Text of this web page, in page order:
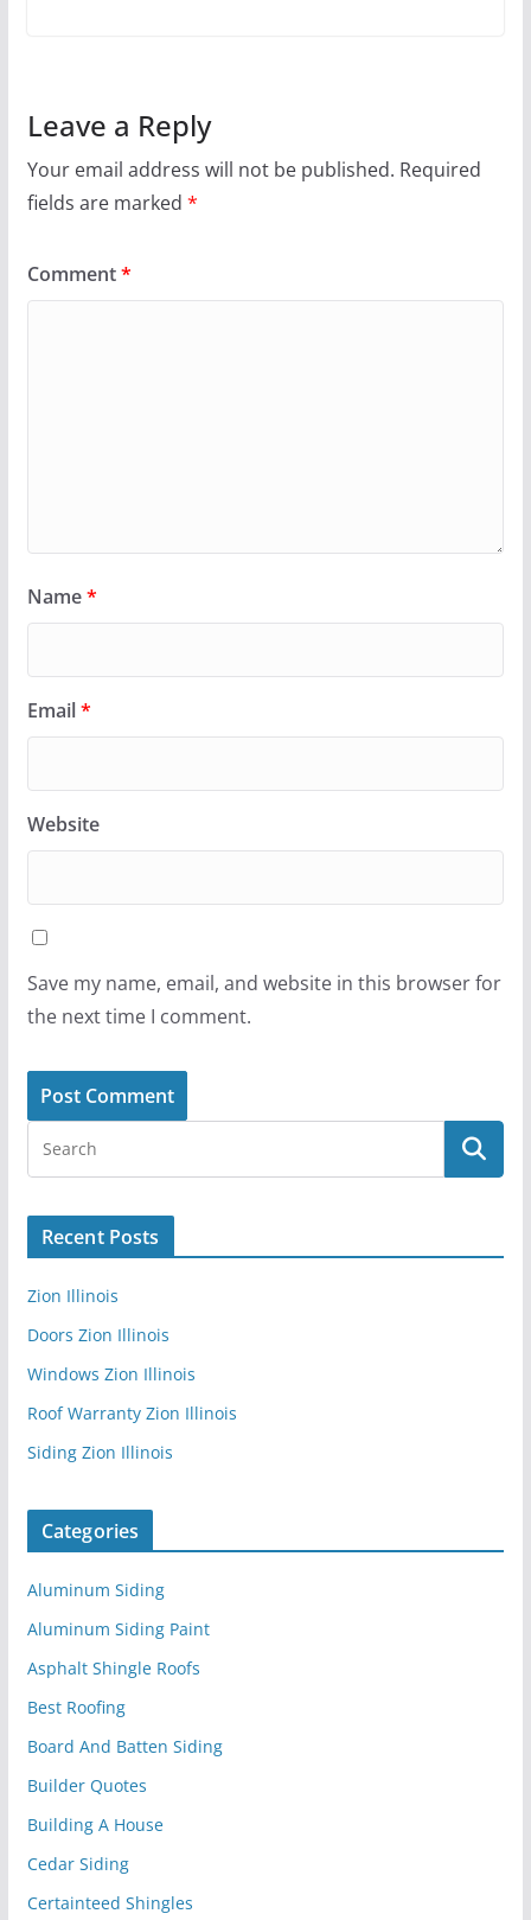
Leave a Reply
Your email address will not be published. Required
fields are marked *
Comment*
Name*
Email*
Website
Save my name, email, and website in this browser for
the next time I comment.
Recent Posts
Zion Illinois
Doors Zion Illinois
Windows Zion Illinois
Roof Warranty Zion Illinois
Siding Zion Illinois
Categories
Aluminum Siding
Aluminum Siding Paint
Asphalt Shingle Roofs
Best Roofing
Board And Batten Siding
Builder Quotes
Building A House
Cedar Siding
Certainteed Shingles